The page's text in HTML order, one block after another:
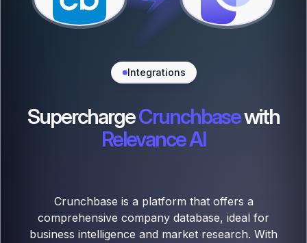
Integrations
SuperchargeCrunchbasewith
Relevance AI
Crunchbase is a platform that offers a
comprehensive company database, ideal for
business intelligence and market research. With